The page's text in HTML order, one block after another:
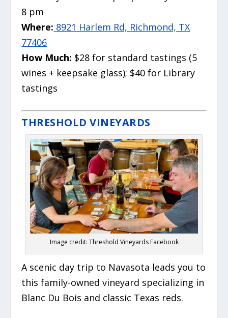
8 pm
Where: 8921 Harlem Rd, Richmond, TX
77406
How Much: $28 for standard tastings (5
wines + keepsake glass); $40 for Library
tastings
THRESHOLD VINEYARDS
Image credit: Threshold Vineyards Facebook
A scenic day trip to Navasota leads you to
this family-owned vineyard specializing in
Blanc Du Bois and classic Texas reds.